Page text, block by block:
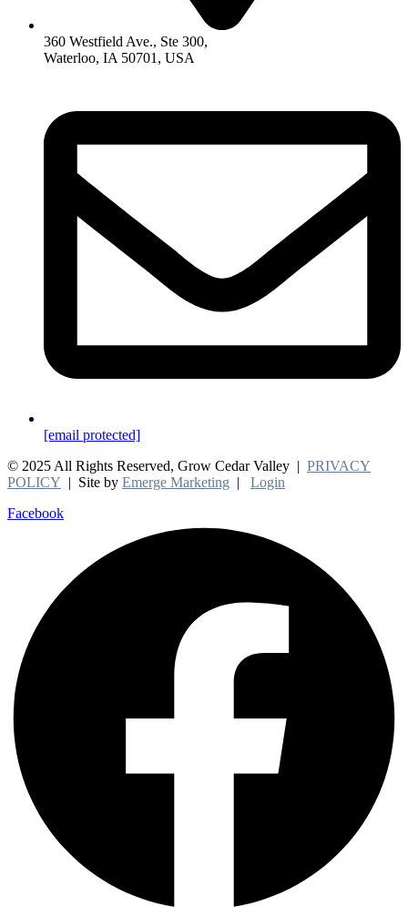
360 Westfield Ave., Ste 300,
Waterloo, IA 50701, USA
[email protected]
© 2025 All Rights Reserved, Grow Cedar Valley | PRIVACY
POLICY | Site by Emerge Marketing | Login
Facebook